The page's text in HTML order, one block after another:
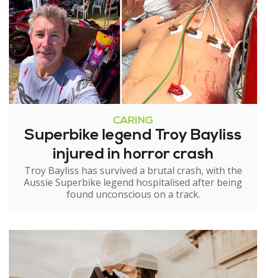
CARING
Superbike legend Troy Bayliss
injured in horror crash
Troy Bayliss has survived a brutal crash, with the
Aussie Superbike legend hospitalised after being
found unconscious on a track.